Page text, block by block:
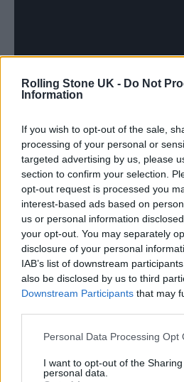
Rolling Stone UK - Do Not
Information
If you wish to opt-out of the sale,
processing of your personal or
targeted advertising by us, please
section to confirm your selection.
opt-out request is processed you
interest-based ads based on
us or personal information
your opt-out. You may separately
disclosure of your personal
IAB’s list of downstream
also be disclosed by us to third
Downstream Participants that may
Personal Data Processing Opt
I want to opt-out of the
personal data.
What was it like working with a
Marlon Wayans on those